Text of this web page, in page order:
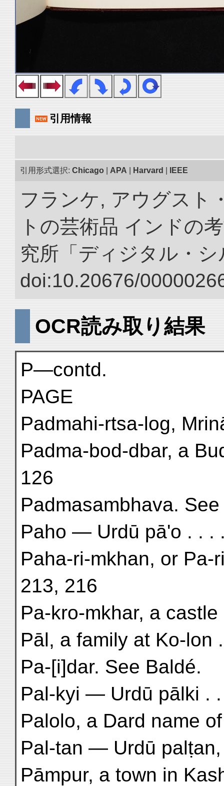
引用情報
引用形式選択: Chicago APA Harvard IEEE
フランケ, アウグスト
トの芸術品 インドの
究所「ディジタル・
doi:10.20676/
OCR読み取り結果
P—contd.
PAGE
Padmahi-rtsa-log,
Padma-bod-dbar, a
126
Padmasambhava.
Paho — Urdū pā'o . . .
Paha-ri-mkhan, or Pa-
213, 216
Pa-kro-mkhar, a
Pāl, a family at Ko-lon
Pa-[i]dar. See Baldé.
Pal-kyi — Urdū pālki .
Palolo, a Dard name
Pal-tan — Urdū
Pāmpur, a town in